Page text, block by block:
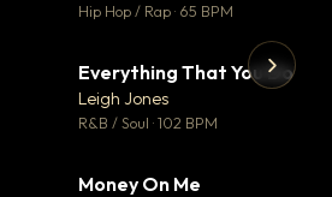
Hip Hop / Rap · 65 BPM
▼ 5
♥ 1
Everything That You Do
Leigh Jones
R&B / Soul · 102 BPM
Money On Me